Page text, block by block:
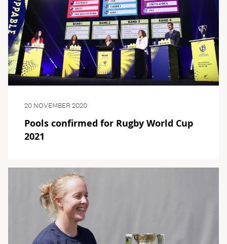
20 NOVEMBER 2020
Pools confirmed for Rugby World Cup
2021